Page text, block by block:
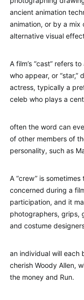
ancient animation
animation, or by a mix
alternative visual
A film’s “cast” refers
who appear, or “star,”
actress, typically a
celeb who plays a
often the word can
of other members of
personality, such as
A “crew” is
concerned during a
participation, and it
photographers, grips,
and costume
an individual will each
cherish Woody Allen,
the money and Run.